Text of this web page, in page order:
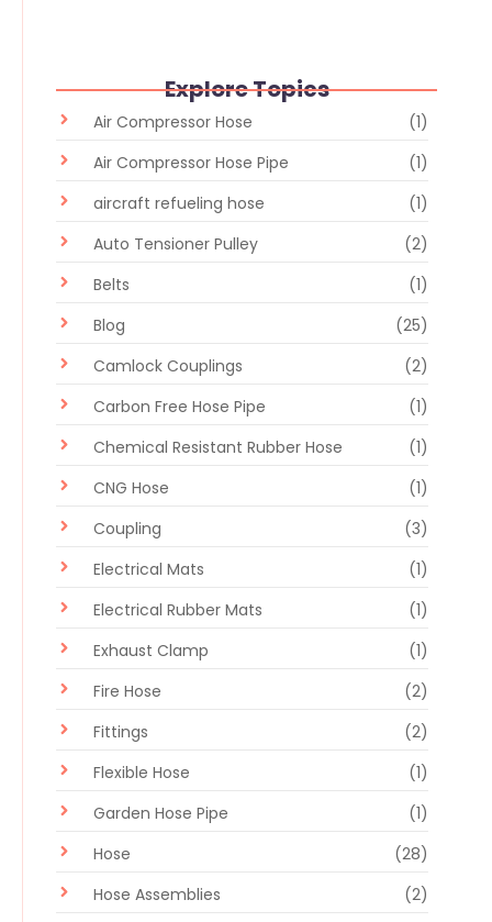
Explore Topics
Air Compressor Hose
(1)
Air Compressor Hose Pipe
(1)
aircraft refueling hose
(1)
Auto Tensioner Pulley
(2)
Belts
(1)
Blog
(25)
Camlock Couplings
(2)
Carbon Free Hose Pipe
(1)
Chemical Resistant Rubber Hose
(1)
CNG Hose
(1)
Coupling
(3)
Electrical Mats
(1)
Electrical Rubber Mats
(1)
Exhaust Clamp
(1)
Fire Hose
(2)
Fittings
(2)
Flexible Hose
(1)
Garden Hose Pipe
(1)
Hose
(28)
Hose Assemblies
(2)